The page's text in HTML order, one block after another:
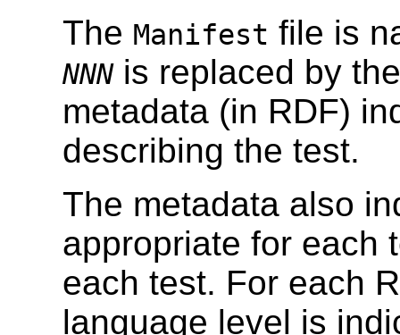
The Manifest file is
NNNis replaced by
metadata (in RDF)
describing the test.
The metadata also
appropriate for each
each test. For each
language level is